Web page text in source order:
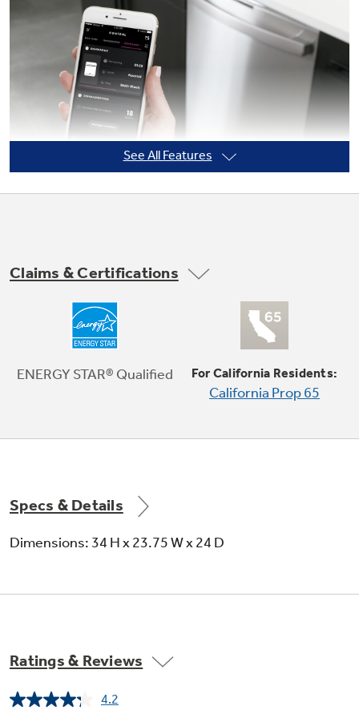
Built-In WiFi Dishwasher
Get the most out of your smart dishwasher
with built-in WiFi powered by SmartHQ.
Monitor performance, check status and
automatically reorder detergent using your
See All Features
Claims & Certifications
ENERGY STAR® Qualified For California Residents:
California Prop 65
Specs & Details
Dimensions: 34 H x 23.75 W x 24 D
Ratings & Reviews
4.2